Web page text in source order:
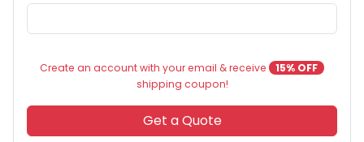
Create an account with your email & receive
15% OFF
shipping coupon!
Get a Quote